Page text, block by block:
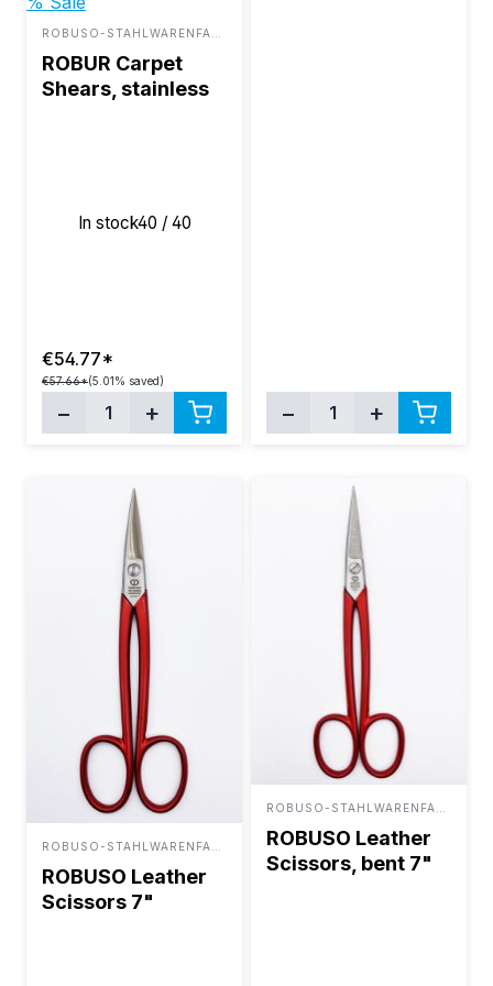
ROBUR Carpet
Shears, stainless
In stock40 / 40
€54.77*
€57.66*(5.01% saved)
− + − +
ROBUSO Leather
Scissors 7"
ROBUSO Leather
Scissors, bent 7"